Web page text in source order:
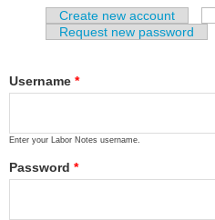
Primary tabs
Create new account
Request new password
Username *
Enter your Labor Notes username.
Password *